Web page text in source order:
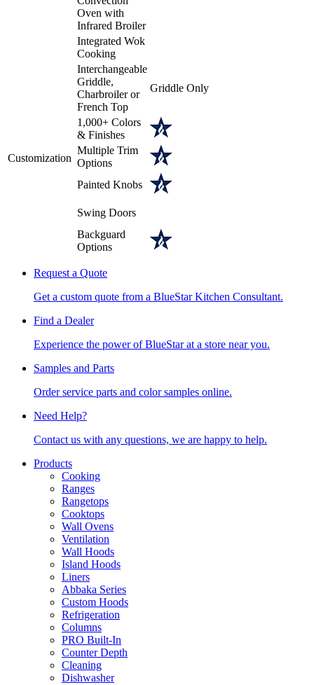
Oven with
Infrared Broiler
Integrated Wok
Cooking
Customization
Interchangeable
Griddle,
Charbroiler or
French Top
Griddle Only
1,000+ Colors
& Finishes
Multiple Trim
Options
Painted Knobs
Swing Doors
Backguard
Options
Request a Quote
Get a custom quote from a BlueStar Kitchen Consultant.
Find a Dealer
Experience the power of BlueStar at a store near you.
Samples and Parts
Order service parts and color samples online.
Need Help?
Contact us with any questions, we are happy to help.
Products
Cooking
Ranges
Rangetops
Cooktops
Wall Ovens
Ventilation
Wall Hoods
Island Hoods
Liners
Abbaka Series
Custom Hoods
Refrigeration
Columns
PRO Built-In
Counter Depth
Cleaning
Dishwasher